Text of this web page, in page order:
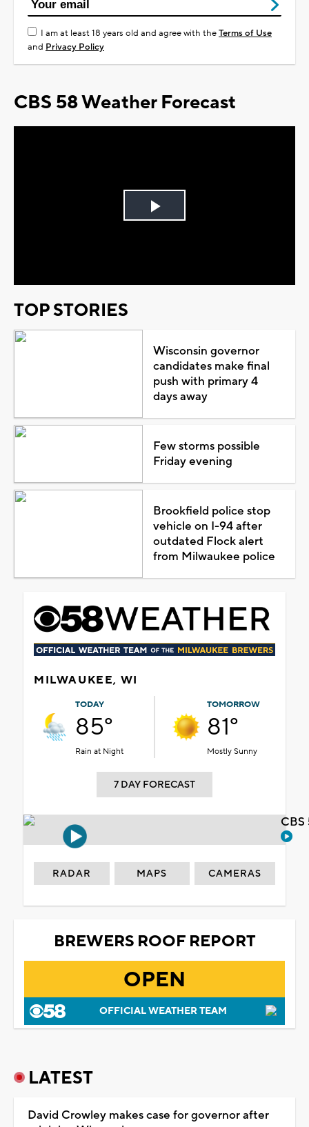
I am at least 18 years old and agree with theTerms of Use
and Privacy Policy
CBS 58 Weather Forecast
Play
TOP STORIES
Wisconsin governor
candidates make final
push with primary 4
days away
Few storms possible
Friday evening
Brookfield police stop
vehicle on I-94 after
outdated Flock alert
from Milwaukee police
MILWAUKEE, WI
TODAY
85°
Rain at Night
TOMORROW
81°
Mostly Sunny
7 DAY FORECAST
RADAR MAPS CAMERAS
BREWERS ROOF REPORT
OPEN
OFFICIAL WEATHER TEAM
LATEST
David Crowley makes case for governor after